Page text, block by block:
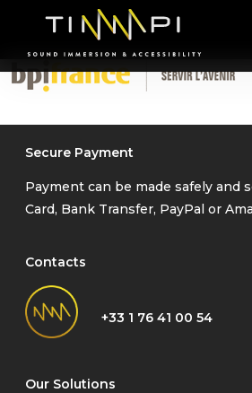
main
content
Secure Payment
Payment can be made safely and
Card, Bank Transfer, PayPal or
Contacts
+33 1 76 41 00 54
Our Solutions